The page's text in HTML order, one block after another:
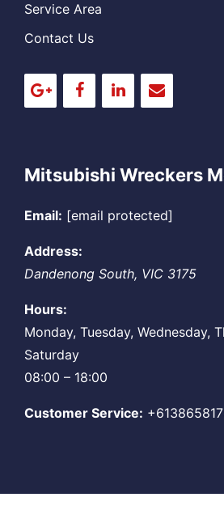
Service Area
Contact Us
Mitsubishi Wreckers
Email: [email protected]
Address:
Dandenong South, VIC 3175
Hours:
Monday, Tuesday, Wednesday,
Saturday
08:00 – 18:00
Customer Service: